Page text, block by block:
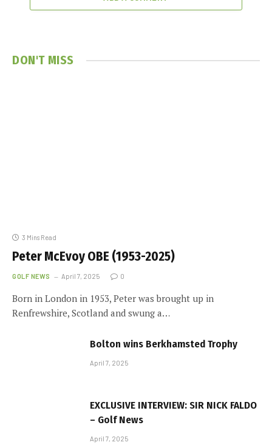
DON'T MISS
3 Mins Read
Peter McEvoy OBE (1953-2025)
GOLF NEWS April 7, 2025 0
Born in London in 1953, Peter was brought up in
Renfrewshire, Scotland and swung a…
Bolton wins Berkhamsted Trophy
April 7, 2025
EXCLUSIVE INTERVIEW: SIR NICK FALDO
– Golf News
April 7, 2025